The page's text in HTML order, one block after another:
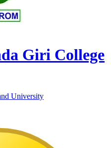
Giri College
University